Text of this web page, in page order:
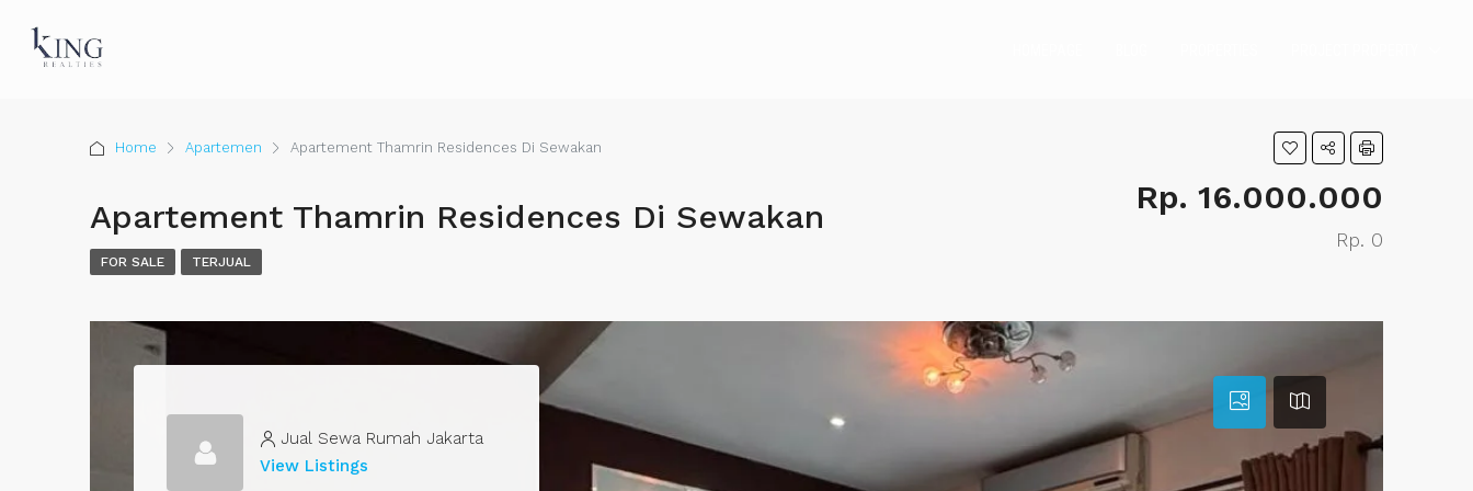
Home Apartemen Apartement Thamrin Residences Di Sewakan
Apartement Thamrin Residences Di Sewakan
Rp. 16.000.000
Rp. 0
FOR SALE TERJUAL
Jual Sewa Rumah Jakarta
View Listings